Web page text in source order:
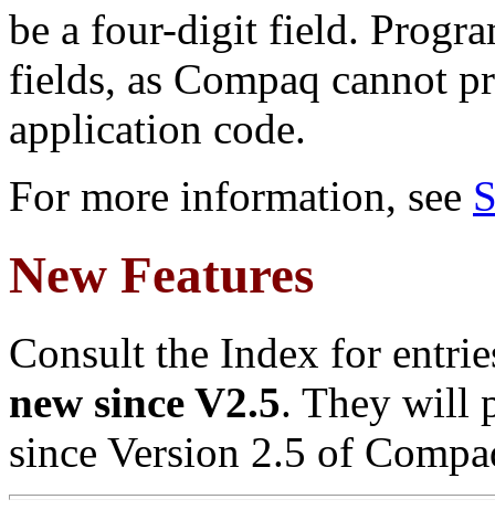
be a four-digit field.
fields, as Compaq cannot
application code.
For more information, see
New Features
Consult the Index for
new since V2.5. They will
since Version 2.5 of